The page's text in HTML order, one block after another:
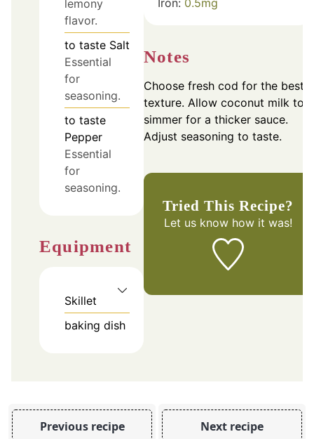
lemony
flavor.
to taste Salt
Essential
for
seasoning.
to taste
Pepper
Essential
for
seasoning.
Equipment
Skillet
baking dish
Iron: 0.5mg
Notes
Choose fresh cod for the best
texture. Allow coconut milk to
simmer for a thicker sauce.
Adjust seasoning to taste.
Tried This Recipe?
Let us knowhow it was!
Previous recipe Next recipe